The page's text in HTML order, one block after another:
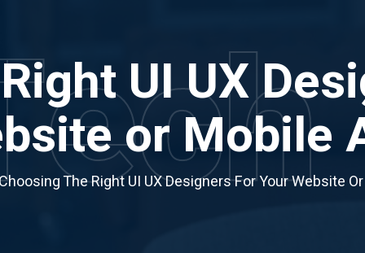
UI UX
or Mobile
The Right UI UX Designers For Your Website